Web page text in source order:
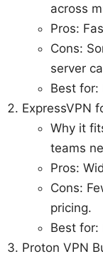
across
Pros:
Cons:
server
Best for:
ExpressVPN
Why it
teams
Pros:
Cons:
pricing.
Best for:
Proton VPN